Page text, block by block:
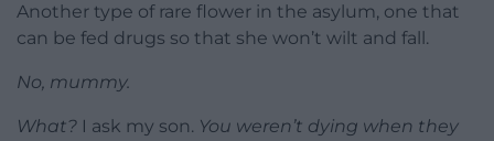
Another type of rare flower in the asylum, one that
can be fed drugs so that she won’t wilt and fall.
No, mummy.
What? I ask my son. You weren’t dying when they